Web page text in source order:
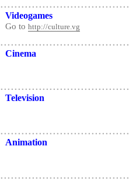
Videogames
Go to http://culture.vg
Cinema
Television
Animation